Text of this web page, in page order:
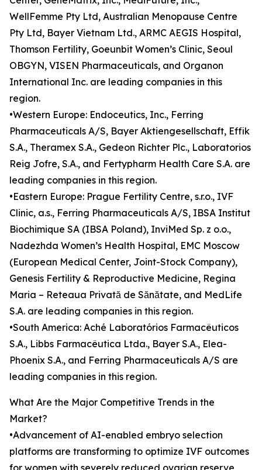
WellFemme Pty Ltd, Australian Menopause Centre
Pty Ltd, Bayer Vietnam Ltd., ARMC AEGIS Hospital,
Thomson Fertility, Goeunbit Women’s Clinic, Seoul
OBGYN, VISEN Pharmaceuticals, and Organon
International Inc. are leading companies in this
region.
•Western Europe: Endoceutics, Inc., Ferring
Pharmaceuticals A/S, Bayer Aktiengesellschaft, Effik
S.A., Theramex S.A., Gedeon Richter Plc., Laboratorios
Reig Jofre, S.A., and Fertypharm Health Care S.A. are
leading companies in this region.
•Eastern Europe: Prague Fertility Centre, s.r.o., IVF
Clinic, a.s., Ferring Pharmaceuticals A/S, IBSA Institut
Biochimique SA (IBSA Poland), InviMed Sp. z o.o.,
Nadezhda Women’s Health Hospital, EMC Moscow
(European Medical Center, Joint-Stock Company),
Genesis Fertility & Reproductive Medicine, Regina
Maria – Reteaua Privată de Sănătate, and MedLife
S.A. are leading companies in this region.
•South America: Aché Laboratórios Farmacêuticos
S.A., Libbs Farmacêutica Ltda., Bayer S.A., Elea-
Phoenix S.A., and Ferring Pharmaceuticals A/S are
leading companies in this region.
What Are the Major Competitive Trends in the
Market?
•Advancement of AI-enabled embryo selection
platforms are transforming to optimize IVF outcomes